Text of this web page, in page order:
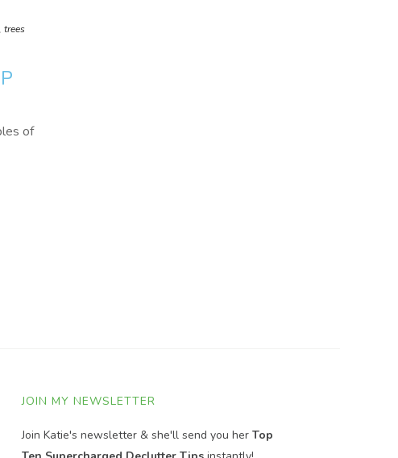
, trees
of
JOIN MY NEWSLETTER
Join Katie's newsletter & she'll send you herTop